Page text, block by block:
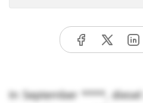
In September ****,